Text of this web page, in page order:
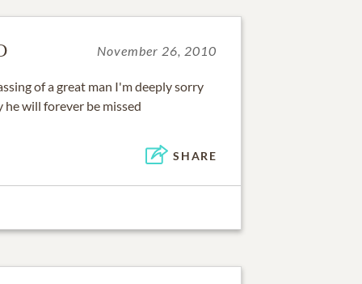
November 26, 2010
of a great man I'm deeply sorry
will forever be missed
SHARE